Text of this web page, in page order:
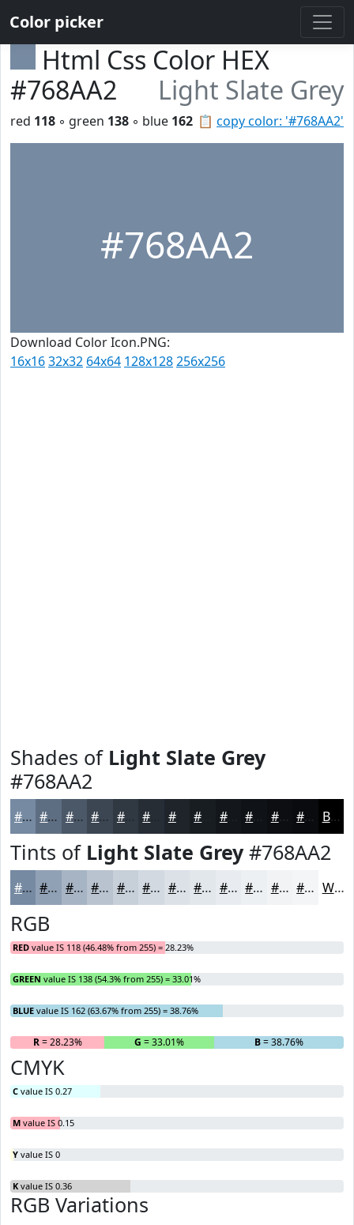
Color picker
Html Css Color HEX
#768AA2
Light Slate Grey
📋 copy color: '#768AA2'
red 118 ◦ green 138 ◦ blue 162
#768AA2
Download Color Icon.PNG:
16x1632x32 64x64 128x128256x256
Shades of Light Slate Grey
#768AA2
#768AA2 #5E6E82 #4B5868 #3C4653 #303842 #1E242A #13171B #0C0E12 #0A0B0E Black
Tints of Light Slate Grey#768AA2
#768AA2 #91A1B5 #A7B4C4 #B9C3D0 #C7CFD9 #D2D9E1 #DBE1E7 #E2E7EC #E8ECF0 #EDF0F3 #F1F3F5 #F4F5F7 White
RGB
RED value IS 118 (46.48% from 255) = 28.23%
GREEN value IS 138 (54.3% from 255) = 33.01%
BLUE value IS 162 (63.67% from 255) = 38.76%
R= 28.23% G = 33.01% B= 38.76%
CMYK
C value IS 0.27
M value IS 0.15
Y value IS 0
K value IS 0.36
RGB Variations